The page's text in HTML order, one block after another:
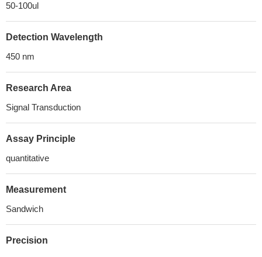
50-100ul
Detection Wavelength
450 nm
Research Area
Signal Transduction
Assay Principle
quantitative
Measurement
Sandwich
Precision